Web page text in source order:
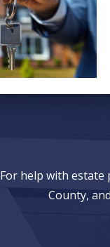
For help with
County,